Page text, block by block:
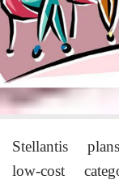
Stellantis
low-cost